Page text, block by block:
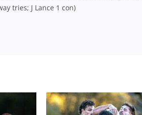
tries; J Lance 1 con)